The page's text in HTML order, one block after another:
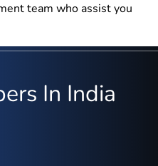
team who assist you
In India